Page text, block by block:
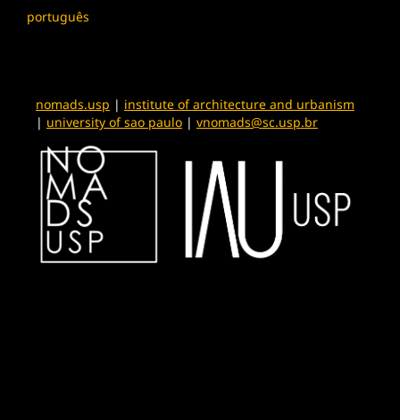
português
nomads.usp | institute of architecture and urbanism
| university of sao paulo| vnomads@sc.usp.br